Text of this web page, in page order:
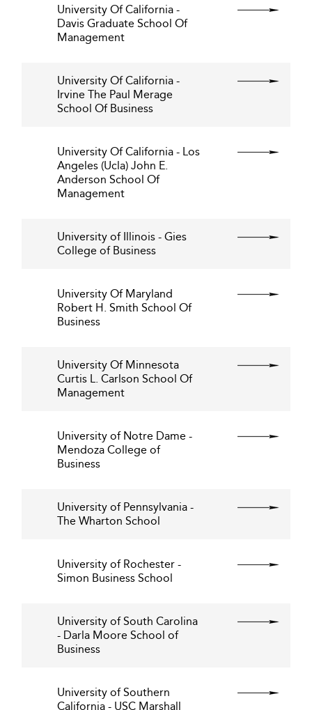
University Of California -
Davis Graduate School Of
Management
University Of California -
Irvine The Paul Merage
School Of Business
University Of California - Los
Angeles (Ucla) John E.
Anderson School Of
Management
University of Illinois - Gies
College of Business
University Of Maryland
Robert H. Smith School Of
Business
University Of Minnesota
Curtis L. Carlson School Of
Management
University of Notre Dame -
Mendoza College of
Business
University of Pennsylvania -
The Wharton School
University of Rochester -
Simon Business School
University of South Carolina
- Darla Moore School of
Business
University of Southern
California - USC Marshall